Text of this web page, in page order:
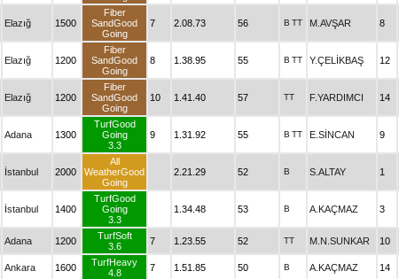
Elazığ 1500
Fiber
SandGood
Going
7 2.08.73 56 B TT M.AVŞAR 8
Elazığ 1200
Fiber
SandGood
Going
8 1.38.95 55 B TT Y.ÇELİKBAŞ 12
Elazığ 1200
Fiber
SandGood
Going
10 1.41.40 57 TT F.YARDIMCI 14
Adana 1300
TurfGood
Going
3.3
9 1.31.92 55 B TT E.SİNCAN 9
İstanbul 2000
All
WeatherGood
Going
2.21.29 52 B S.ALTAY 1
İstanbul 1400
TurfGood
Going
3.3
1.34.48 53 B A.KAÇMAZ 3
Adana 1200
TurfSoft
3.6
7 1.23.55 52 TT M.N.SUNKAR 10
Ankara 1600
TurfHeavy
4.8
7 1.51.85 50 B A.KAÇMAZ 14